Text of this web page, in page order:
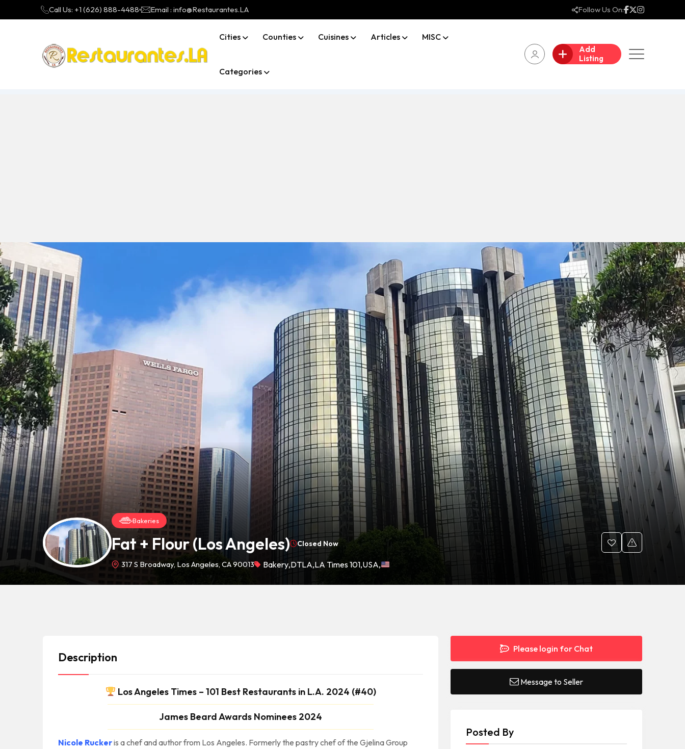
Call Us: +1 (626) 888-4488 Email : info@Restaurantes.LA Follow Us On:
Cities Counties Cuisines Articles MISC
Categories
Add
Listing
Bakeries
Fat + Flour (Los Angeles) Closed Now
317 S Broadway, Los Angeles, CA 90013 Bakery,DTLA,LA Times 101,USA,
Description
Los Angeles Times – 101 Best Restaurants in L.A. 2024 (#40)
James Beard Awards Nominees 2024
Nicole Ruckeris a chef and author from Los Angeles. Formerly the pastry chef of the Gjelina Group
Please login for Chat
Message to Seller
Posted By